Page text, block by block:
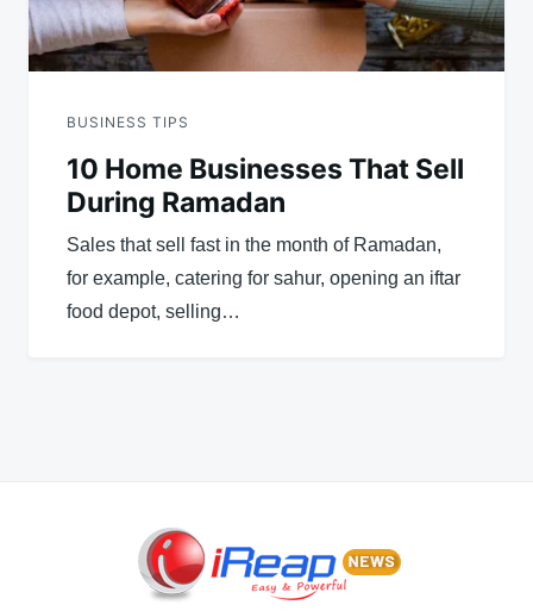
BUSINESS TIPS
10 Home Businesses That Sell
During Ramadan
Sales that sell fast in the month of Ramadan,
for example, catering for sahur, opening an iftar
food depot, selling…